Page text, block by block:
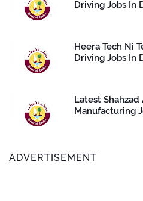
Driving Jobs In
Heera Tech Ni
Driving Jobs In
Latest
Manufacturing
ADVERTISEMENT